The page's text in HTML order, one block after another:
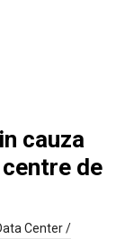
cauza
de
Center /